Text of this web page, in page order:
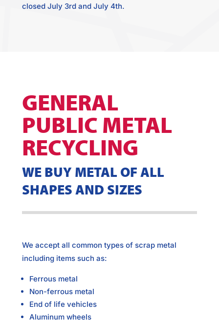
closed July 3rd and July 4th.
GENERAL
PUBLIC METAL
RECYCLING
WE BUY METAL OF ALL
SHAPES AND SIZES
We accept all common types of scrap metal
including items such as:
Ferrous metal
Non-ferrous metal
End of life vehicles
Aluminum wheels